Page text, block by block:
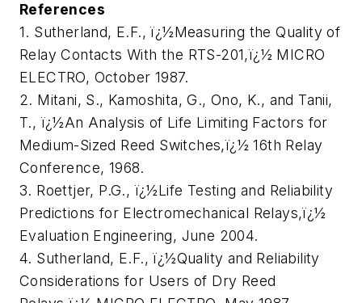
References
1. Sutherland, E.F., ï¿½Measuring the Quality of
Relay Contacts With the RTS-201,ï¿½ MICRO
ELECTRO, October 1987.
2. Mitani, S., Kamoshita, G., Ono, K., and Tanii,
T., ï¿½An Analysis of Life Limiting Factors for
Medium-Sized Reed Switches,ï¿½ 16th Relay
Conference, 1968.
3. Roettjer, P.G., ï¿½Life Testing and Reliability
Predictions for Electromechanical Relays,ï¿½
Evaluation Engineering, June 2004.
4. Sutherland, E.F., ï¿½Quality and Reliability
Considerations for Users of Dry Reed